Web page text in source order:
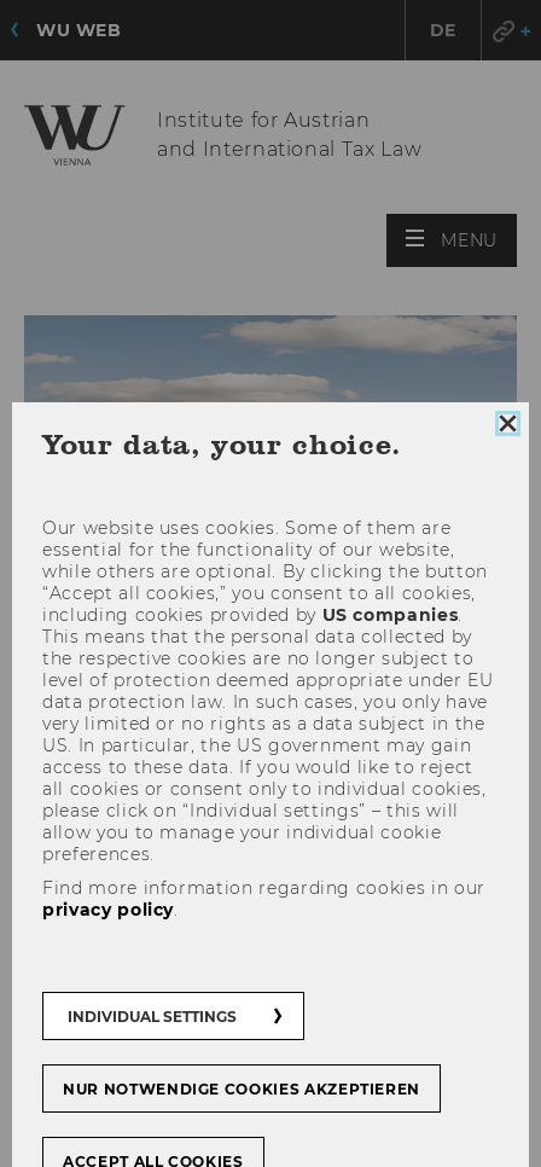
WU WEB DE
Institute for Austrian
and International Tax Law
MENU
PwC Seminar 27.10.2008
The content on this page is currently
available in German only.
Your data, your choice.
Our website uses cookies. Some of them are
essential for the functionality of our website,
while others are optional. By clicking the button
“Accept all cookies,” you consent to all cookies,
including cookies provided by US companies.
This means that the personal data collected by
the respective cookies are no longer subject to
level of protection deemed appropriate under EU
data protection law. In such cases, you only have
very limited or no rights as a data subject in the
US. In particular, the US government may gain
access to these data. If you would like to reject
all cookies or consent only to individual cookies,
please click on “Individual settings” – this will
allow you to manage your individual cookie
preferences.
Find more information regarding cookies in our
privacy policy.
INDIVIDUAL SETTINGS
NUR NOTWENDIGE COOKIES AKZEPTIEREN
ACCEPT ALL COOKIES